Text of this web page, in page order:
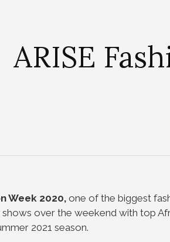
ARISE
Week 2020, one of the biggest
shows over the weekend with top
2021 season.